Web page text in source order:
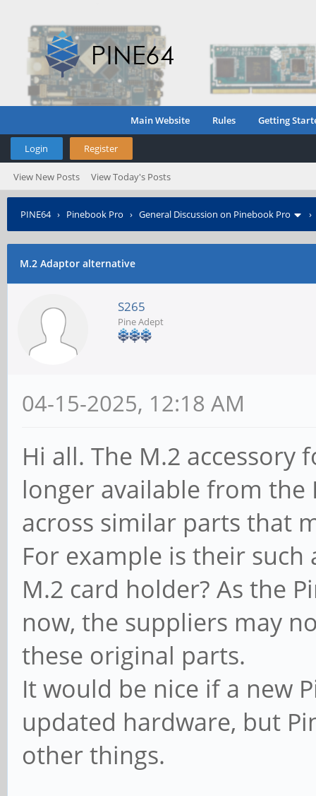
Main Website Rules Getting
Login Register
View New Posts View Today's Posts
PINE64› Pinebook Pro › General Discussion on Pinebook Pro
M.2 Adaptor alternative
S265
Pine Adept
04-15-2025, 12:18 AM
Hi all. The M.2 accessory
longer available from the
across similar parts that
For example is their
M.2 card holder? As the
now, the suppliers may
these original parts.
It would be nice if a new
updated hardware, but
other things.